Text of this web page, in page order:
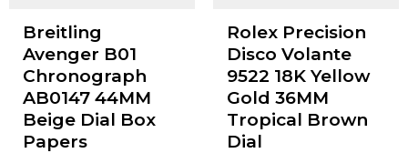
Breitling
Avenger B01
Chronograph
AB0147 44MM
Beige Dial Box
Papers
Rolex Precision
Disco Volante
9522 18K Yellow
Gold 36MM
Tropical Brown
Dial